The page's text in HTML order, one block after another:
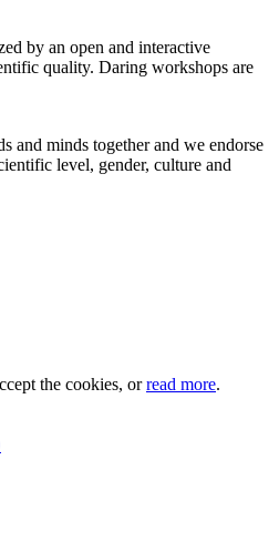
by an open and interactive
quality. Daring workshops are
and minds together and we endorse
level, gender, culture and
the cookies, orread more.